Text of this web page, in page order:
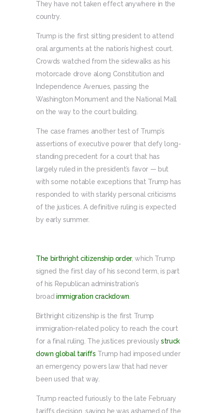
They have not taken effect anywhere in the
country.
Trump is the first sitting president to attend
oral arguments at the nation’s highest court.
Crowds watched from the sidewalks as his
motorcade drove along Constitution and
Independence Avenues, passing the
Washington Monument and the National Mall
on the way to the court building.
The case frames another test of Trump’s
assertions of executive power that defy long-
standing precedent for a court that has
largely ruled in the president’s favor — but
with some notable exceptions that Trump has
responded to with starkly personal criticisms
of the justices. A definitive ruling is expected
by early summer.
The birthright citizenship order, which Trump
signed the first day of his second term, is part
of his Republican administration’s
broad immigration crackdown
Birthright citizenship is the first Trump
immigration-related policy to reach the court
for a final ruling. The justices previouslystruck
down global tariffs Trump had imposed under
an emergency powers law that had never
been used that way.
Trump reacted furiously to the late February
tariffs decision, saying he was ashamed of the